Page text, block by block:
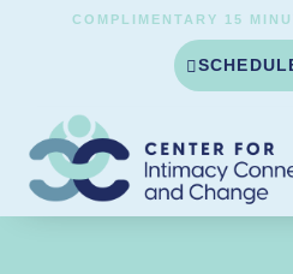
COMPLIMENTARY 15